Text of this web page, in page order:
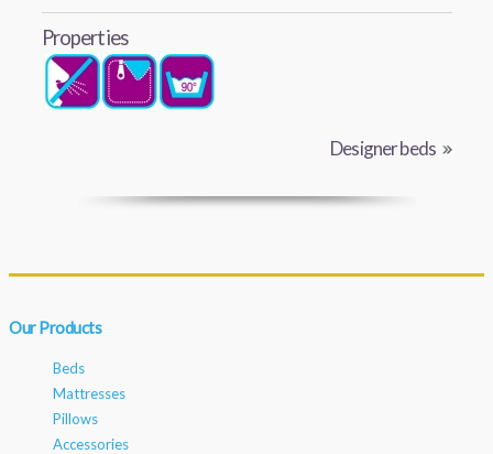
Properties
Designer beds
Our Products
Beds
Mattresses
Pillows
Accessories